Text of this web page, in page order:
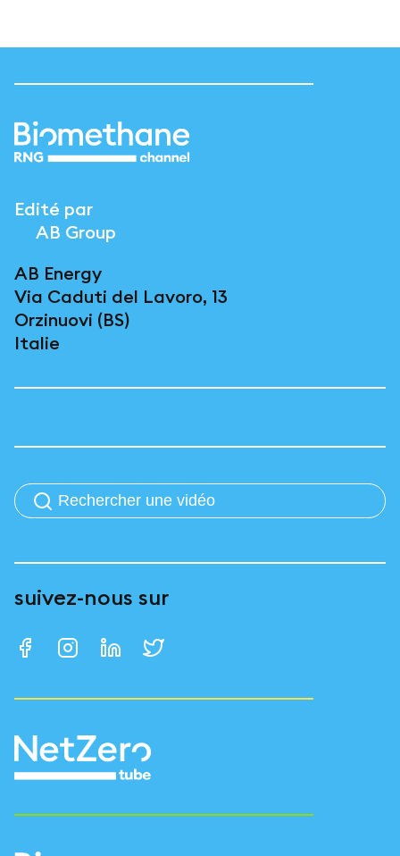
Edité par
AB Group
AB Energy
Via Caduti del Lavoro, 13
Orzinuovi (BS)
Italie
suivez-nous sur